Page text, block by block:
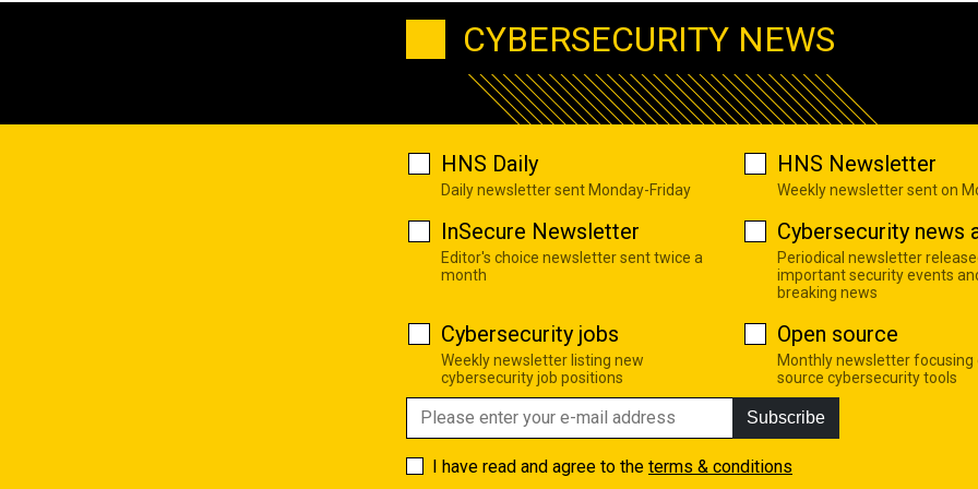
CYBERSECURITY NEWS
HNS Daily
Daily newsletter sent Monday-Friday
HNS Newsletter
Weekly newsletter sent on
InSecure Newsletter
Editor's choice newsletter sent twice a
month
Cybersecurity news
Periodical newsletter
important security events
breaking news
Cybersecurity jobs
Weekly newsletter listing new
cybersecurity job positions
Open source
Monthly newsletter focusing
source cybersecurity tools
Subscribe
I have read and agree to the terms & conditions